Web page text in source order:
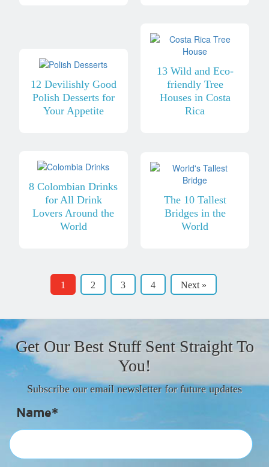
12 Devilishly Good
Polish Desserts for
Your Appetite
13 Wild and Eco-
friendly Tree
Houses in Costa
Rica
8 Colombian Drinks
for All Drink
Lovers Around the
World
The 10 Tallest
Bridges in the
World
1 2 3 4 Next »
Get Our Best Stuff Sent Straight To
You!
Subscribe our email newsletter for future updates
Name*